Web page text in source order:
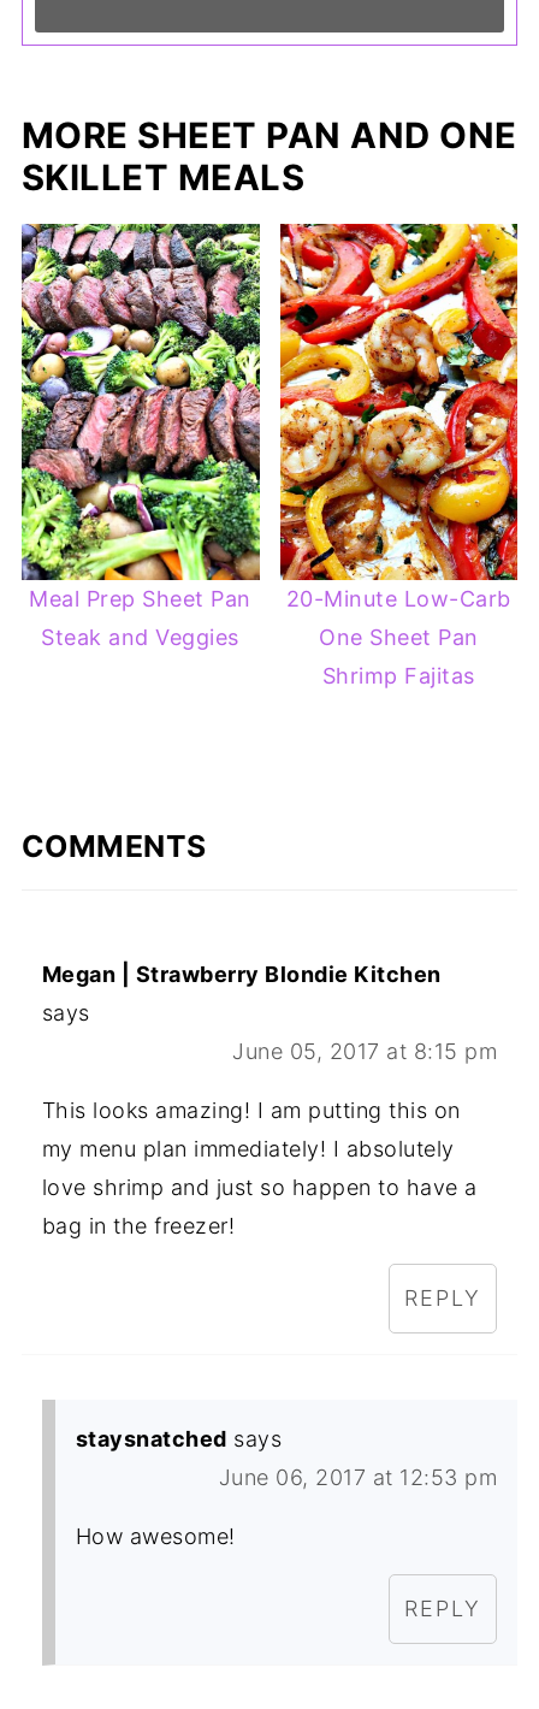
MORE SHEET PAN AND ONE
SKILLET MEALS
Meal Prep Sheet Pan
Steak and Veggies
20-Minute Low-Carb
One Sheet Pan
Shrimp Fajitas
COMMENTS
Megan | Strawberry Blondie Kitchen
says
June 05, 2017 at 8:15 pm
This looks amazing! I am putting this on
my menu plan immediately! I absolutely
love shrimp and just so happen to have a
bag in the freezer!
REPLY
staysnatched says
June 06, 2017 at 12:53 pm
How awesome!
REPLY